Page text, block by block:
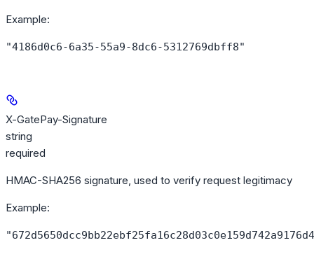
Example:
"4186d0c6-6a35-55a9-8dc6-5312769dbff8"
X-GatePay-Signature
string
required
HMAC-SHA256 signature, used to verify request legitimacy
Example: